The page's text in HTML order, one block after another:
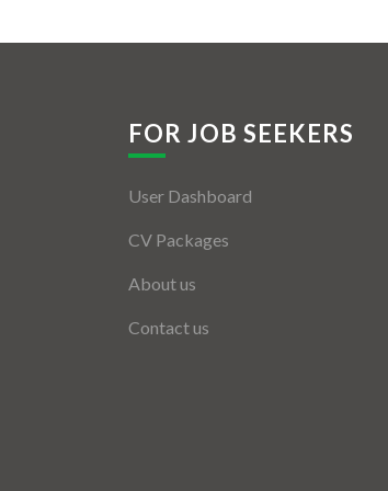
FOR JOB SEEKERS
User Dashboard
CV Packages
About us
Contact us